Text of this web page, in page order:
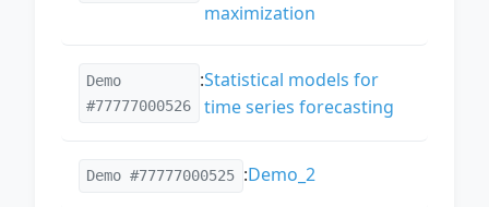
maximization
Demo
#77777000526
:Statistical models for
time series forecasting
Demo #77777000525 :Demo_2